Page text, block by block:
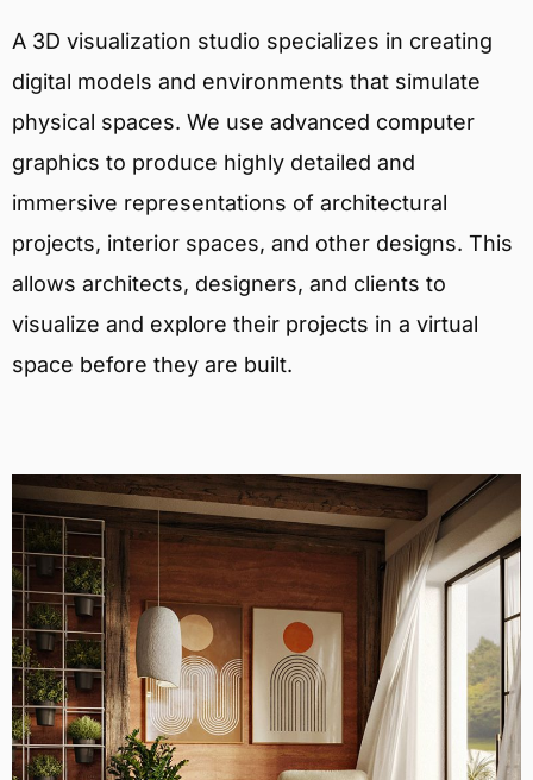
A 3D visualization studio specializes in creating
digital models and environments that simulate
physical spaces. We use advanced computer
graphics to produce highly detailed and
immersive representations of architectural
projects, interior spaces, and other designs. This
allows architects, designers, and clients to
visualize and explore their projects in a virtual
space before they are built.